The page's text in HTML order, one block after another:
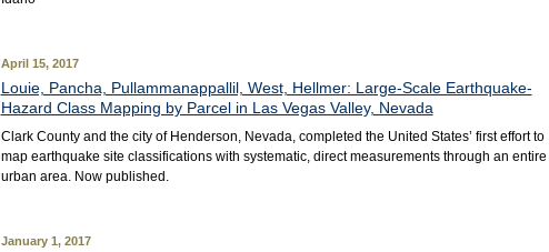
April 15, 2017
Louie, Pancha, Pullammanappallil, West, Hellmer: Large-Scale Earthquake-
Hazard Class Mapping by Parcel in Las Vegas Valley, Nevada
Clark County and the city of Henderson, Nevada, completed the United States’ first effort to
map earthquake site classifications with systematic, direct measurements through an entire
urban area. Now published.
January 1, 2017